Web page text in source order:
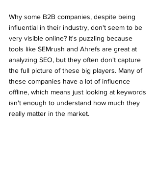
Why some B2B companies, despite being
influential in their industry, don't seem to be
very visible online? It's puzzling because
tools like SEMrush and Ahrefs are great at
analyzing SEO, but they often don't capture
the full picture of these big players. Many of
these companies have a lot of influence
offline, which means just looking at keywords
isn't enough to understand how much they
really matter in the market.